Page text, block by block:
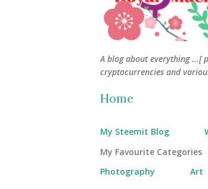
A blog about everything ...[
cryptocurrencies and
Home
My Steemit Blog
My Favourite Categories
Photography
Art